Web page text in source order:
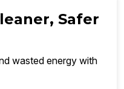
Safer
wasted energy with